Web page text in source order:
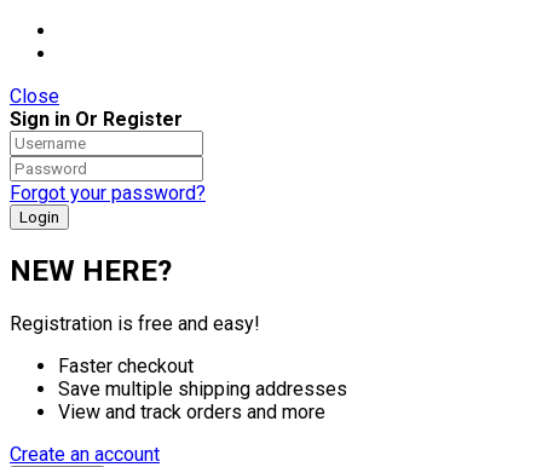
Close
Sign in Or Register
Forgot your password?
NEW HERE?
Registration is free and easy!
Faster checkout
Save multiple shipping addresses
View and track orders and more
Create an account